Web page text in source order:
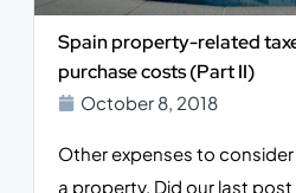
Spain property-related
purchase costs (Part II)
October 8, 2018
Other expenses to
a property. Did our last